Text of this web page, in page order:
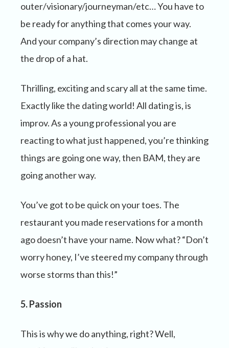
outer/visionary/journeyman/etc… You have to
be ready for anything that comes your way.
And your company’s direction may change at
the drop of a hat.
Thrilling, exciting and scary all at the same time.
Exactly like the dating world! All dating is, is
improv. As a young professional you are
reacting to what just happened, you’re thinking
things are going one way, then BAM, they are
going another way.
You’ve got to be quick on your toes. The
restaurant you made reservations for a month
ago doesn’t have your name. Now what? “Don’t
worry honey, I’ve steered my company through
worse storms than this!”
5. Passion
This is why we do anything, right? Well,